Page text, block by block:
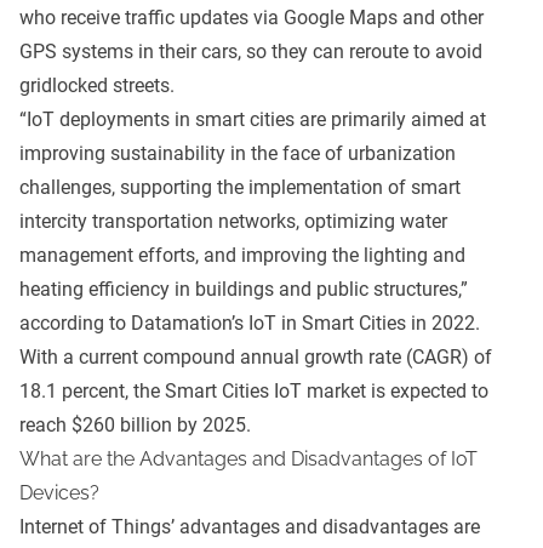
who receive traffic updates via Google Maps and other
GPS systems in their cars, so they can reroute to avoid
gridlocked streets.
“IoT deployments in smart cities are primarily aimed at
improving sustainability in the face of urbanization
challenges, supporting the implementation of smart
intercity transportation networks, optimizing water
management efforts, and improving the lighting and
heating efficiency in buildings and public structures,”
according to Datamation’s IoT in Smart Cities in 2022.
With a current compound annual growth rate (CAGR) of
18.1 percent, the Smart Cities IoT market is expected to
reach $260 billion by 2025.
What are the Advantages and Disadvantages of IoT
Devices?
Internet of Things’ advantages and disadvantages are